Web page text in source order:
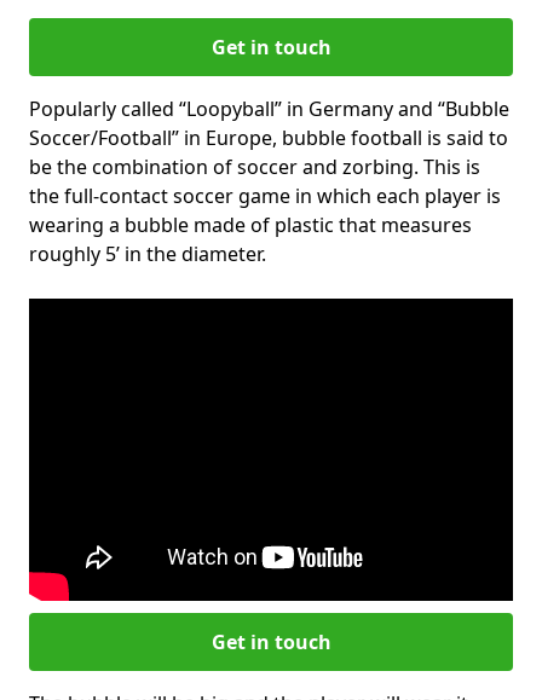
Get in touch
Popularly called “Loopyball” in Germany and “Bubble
Soccer/Football” in Europe, bubble football is said to
be the combination of soccer and zorbing. This is
the full-contact soccer game in which each player is
wearing a bubble made of plastic that measures
roughly 5’ in the diameter.
Get in touch